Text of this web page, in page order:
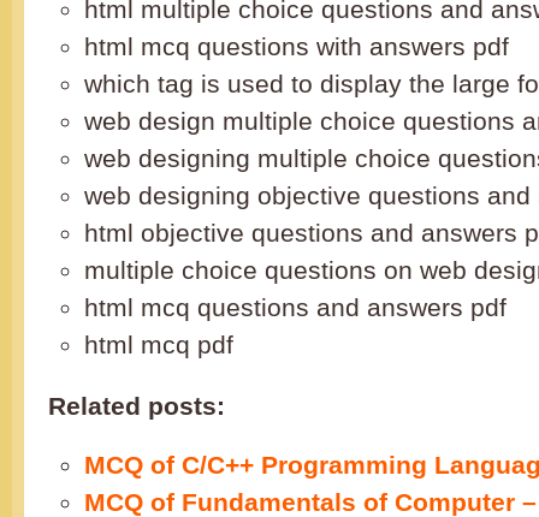
html multiple choice questions and
html mcq questions with answers pdf
which tag is used to display the large
web design multiple choice questions
web designing multiple choice
web designing objective questions and
html objective questions and answers
multiple choice questions on web
html mcq questions and answers pdf
html mcq pdf
Related posts:
MCQ of C/C++ Programming
MCQ of Fundamentals of Computer